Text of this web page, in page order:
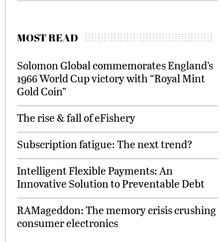
MOST READ
Solomon Global commemorates England’s
1966 World Cup victory with “Royal Mint
Gold Coin”
The rise & fall of eFishery
Subscription fatigue: The next trend?
Intelligent Flexible Payments: An
Innovative Solution to Preventable Debt
RAMageddon: The memory crisis crushing
consumer electronics